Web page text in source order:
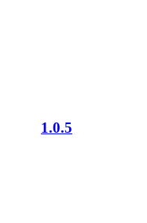
1.0.5